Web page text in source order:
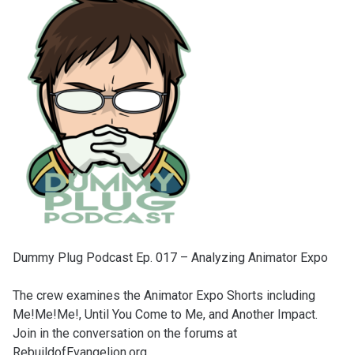
Dummy Plug Podcast Ep. 017 – Analyzing Animator Expo
The crew examines the Animator Expo Shorts including
Me!Me!Me!, Until You Come to Me, and Another Impact.
Join in the conversation on the forums at